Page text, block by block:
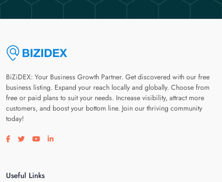
BiZiDEX: Your Business Growth Partner. Get discovered with our free
business listing. Expand your reach locally and globally. Choose from
free or paid plans to suit your needs. Increase visibility, attract more
customers, and boost your bottom line. Join our thriving community
today!
Visit our facebook page
Visit our twitter page
Visit our youtube page
Visit our linkedin page
Useful Links